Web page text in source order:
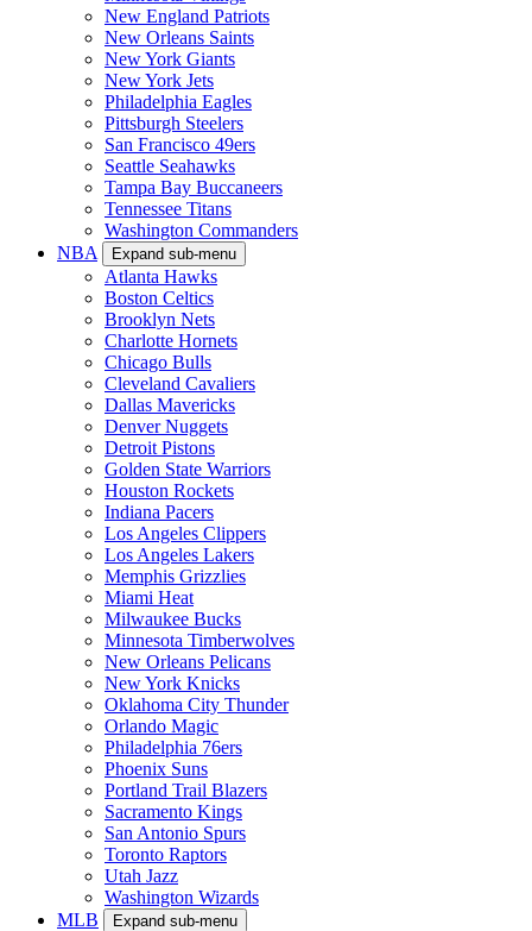
New England Patriots
New Orleans Saints
New York Giants
New York Jets
Philadelphia Eagles
Pittsburgh Steelers
San Francisco 49ers
Seattle Seahawks
Tampa Bay Buccaneers
Tennessee Titans
Washington Commanders
NBA
Expand sub-menu
Atlanta Hawks
Boston Celtics
Brooklyn Nets
Charlotte Hornets
Chicago Bulls
Cleveland Cavaliers
Dallas Mavericks
Denver Nuggets
Detroit Pistons
Golden State Warriors
Houston Rockets
Indiana Pacers
Los Angeles Clippers
Los Angeles Lakers
Memphis Grizzlies
Miami Heat
Milwaukee Bucks
Minnesota Timberwolves
New Orleans Pelicans
New York Knicks
Oklahoma City Thunder
Orlando Magic
Philadelphia 76ers
Phoenix Suns
Portland Trail Blazers
Sacramento Kings
San Antonio Spurs
Toronto Raptors
Utah Jazz
Washington Wizards
MLB
Expand sub-menu